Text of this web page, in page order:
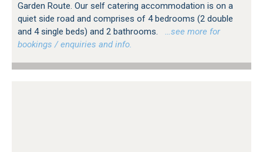
Garden Route. Our self catering accommodation is on a
quiet side road and comprises of 4 bedrooms (2 double
and 4 single beds) and 2 bathrooms.
…see more for
bookings / enquiries and info.